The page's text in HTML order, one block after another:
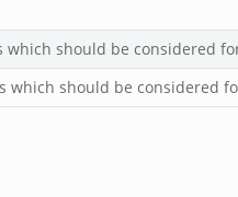
which should be considered
which should be considered